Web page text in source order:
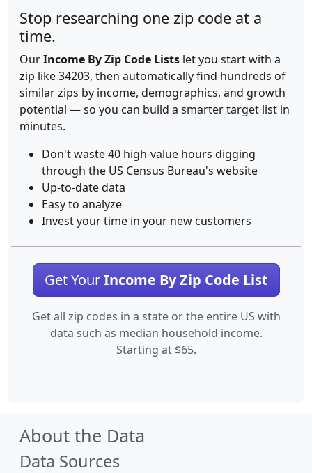
Stop researching one zip code at a
time.
OurIncome By Zip Code Lists let you start with a
zip like 34203, then automatically find hundreds of
similar zips by income, demographics, and growth
potential — so you can build a smarter target list in
minutes.
Don't waste 40 high-value hours digging
through the US Census Bureau's website
Up-to-date data
Easy to analyze
Invest your time in your new customers
Get YourIncome By Zip Code List
Get all zip codes in a state or the entire US with
data such as median household income.
Starting at $65.
About the Data
Data Sources